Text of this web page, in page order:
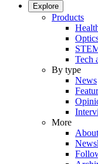
Explore
Products
Tech
By type
News
More